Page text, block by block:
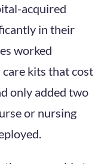
acquired
in their
worked
kits that cost
only added two
or nursing